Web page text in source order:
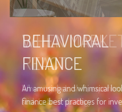
BEHAVIORAL
FINANCE
An amusing and whimsical
finance best practices for